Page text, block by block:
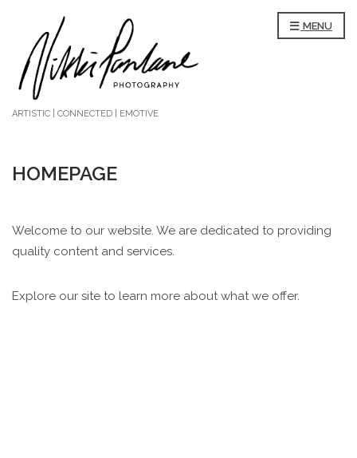
ARTISTIC | CONNECTED | EMOTIVE
MENU
HOMEPAGE
Welcome to our website. We are dedicated to providing
quality content and services.
Explore our site to learn more about what we offer.